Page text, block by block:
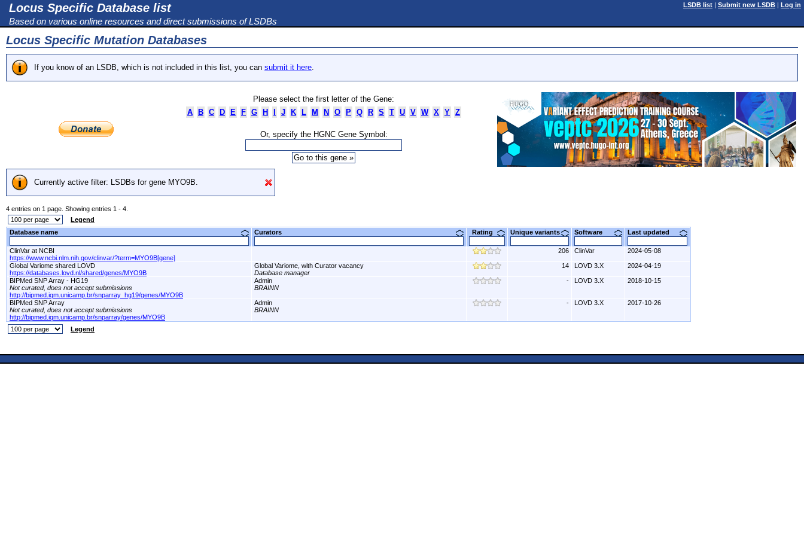
Locus Specific Database list
Based on various online resources and direct submissions of LSDBs
LSDB list | Submit new LSDB | Log in
Locus Specific Mutation Databases
If you know of an LSDB, which is not included in this list, you can submit it here.
Please select the first letter of the Gene:
A
B C D E F G H J K L M N O P Q R S T U V W X Y Z
Or, specify the HGNC Gene Symbol:
Currently active filter: LSDBs for gene MYO9B.
4 entries on 1 page. Showing entries 1 - 4.
Legend
Database name
Curators Rating Unique variants Software Last updated
ClinVar at NCBI
https://www.ncbi.nlm.nih.gov/clinvar/?term=MYO9B[gene]
206 ClinVar 2024-05-08
Global Variome shared LOVD
https://databases.lovd.nl/shared/genes/MYO9B
Global Variome, with Curator vacancy
Database manager
14 LOVD 3.X 2024-04-19
BIPMed SNP Array - HG19
Not curated, does not accept submissions
http://bipmed.iqm.unicamp.br/snparray_hg19/genes/MYO9B
Admin
BRAINN
- LOVD 3.X 2018-10-15
BIPMed SNP Array
Not curated, does not accept submissions
http://bipmed.iqm.unicamp.br/snparray/genes/MYO9B
Admin
BRAINN
- LOVD 3.X 2017-10-26
Legend